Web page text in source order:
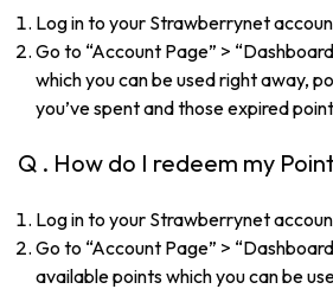
Log in to your Strawberrynet
Go to “Account Page” >
which you can be used right away,
you’ve spent and those expired
Q . How do I redeem my
Log in to your Strawberrynet
Go to “Account Page” >
available points which you can be